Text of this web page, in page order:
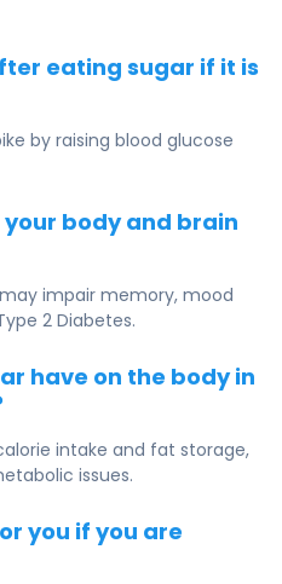
eating sugar if it is
by raising blood glucose
body and brain
impair memory, mood
2 Diabetes.
have on the body in
intake and fat storage,
issues.
you if you are